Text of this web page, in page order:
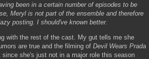
been in a certain number of episodes to be
Meryl is not part of the ensemble and therefore
posting. I should've known better.
with the rest of the cast. My gut tells me she
are true and the filming of Devil Wears Prada
she's just not in a major role this season